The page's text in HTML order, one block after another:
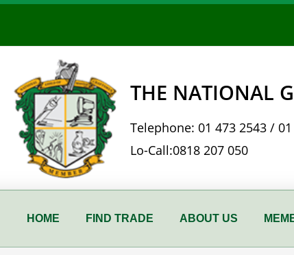
Skip
content
THE NATIONAL
Telephone: 01 473 2543 /
Lo-Call:0818 207 050
HOME FIND TRADE ABOUT US